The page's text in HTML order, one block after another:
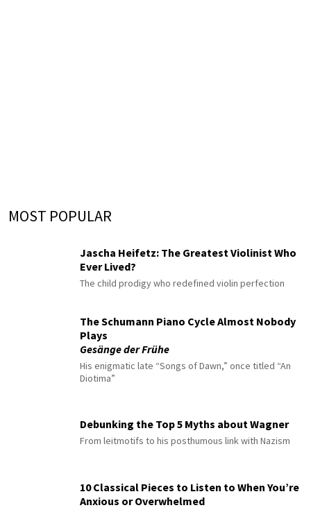
MOST POPULAR
Jascha Heifetz: The Greatest Violinist Who
Ever Lived?
The child prodigy who redefined violin perfection
The Schumann Piano Cycle Almost Nobody
Plays
Gesänge der Frühe
His enigmatic late “Songs of Dawn,” once titled “An
Diotima”
Debunking the Top 5 Myths about Wagner
From leitmotifs to his posthumous link with Nazism
10 Classical Pieces to Listen to When You’re
Anxious or Overwhelmed